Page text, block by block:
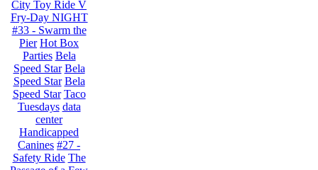
City Toy Ride V
Fry-Day NIGHT
#33 - Swarm the
Pier Hot Box
Parties Bela
Speed Star Bela
Speed Star Bela
Speed Star Taco
Tuesdays data
center
Handicapped
Canines #27 -
Safety Ride The